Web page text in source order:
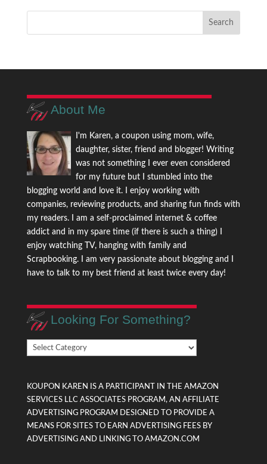
About Me
I'm Karen, a coupon using mom, wife,
daughter, sister, friend and blogger! Writing
was not something I ever even considered
for my future but I stumbled into the
blogging world and love it. I enjoy working with
companies, reviewing products, and sharing fun finds with
my readers. I am a self-proclaimed internet & coffee
addict and in my spare time (if there is such a thing) I
enjoy watching TV, hanging with family and
Scrapbooking. I am very passionate about blogging and I
have to talk to my best friend at least twice every day!
Looking For Something?
Looking
KOUPON KAREN IS A PARTICIPANT IN THE AMAZON
SERVICES LLC ASSOCIATES PROGRAM, AN AFFILIATE
ADVERTISING PROGRAM DESIGNED TO PROVIDE A
MEANS FOR SITES TO EARN ADVERTISING FEES BY
ADVERTISING AND LINKING TO AMAZON.COM